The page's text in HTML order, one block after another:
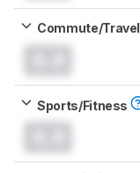
Commute/Travel
Sports/Fitness